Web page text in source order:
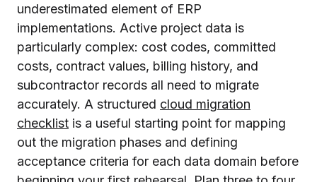
underestimated element of ERP
implementations. Active project data is
particularly complex: cost codes, committed
costs, contract values, billing history, and
subcontractor records all need to migrate
accurately. A structured cloud migration
checklist is a useful starting point for mapping
out the migration phases and defining
acceptance criteria for each data domain before